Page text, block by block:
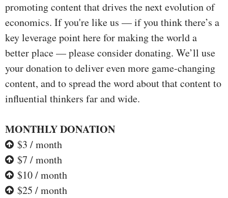
promoting content that drives the next evolution of
economics. If you're like us — if you think there’s a
key leverage point here for making the world a
better place — please consider donating. We’ll use
your donation to deliver even more game-changing
content, and to spread the word about that content to
influential thinkers far and wide.
MONTHLY DONATION
$3 / month
$7 / month
$10 / month
$25 / month